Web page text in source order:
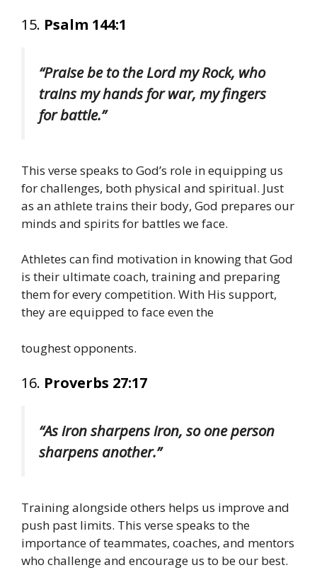
15. Psalm 144:1
“Praise be to the Lord my Rock, who
trains my hands for war, my fingers
for battle.”
This verse speaks to God’s role in equipping us
for challenges, both physical and spiritual. Just
as an athlete trains their body, God prepares our
minds and spirits for battles we face.
Athletes can find motivation in knowing that God
is their ultimate coach, training and preparing
them for every competition. With His support,
they are equipped to face even the
toughest opponents.
16. Proverbs 27:17
“As iron sharpens iron, so one person
sharpens another.”
Training alongside others helps us improve and
push past limits. This verse speaks to the
importance of teammates, coaches, and mentors
who challenge and encourage us to be our best.